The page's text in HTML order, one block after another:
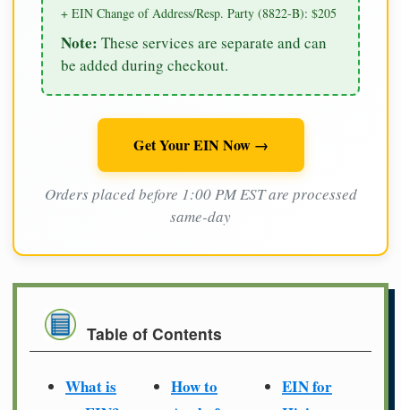
+ EIN Change of Address/Resp. Party (8822-B): $205
Note: These services are separate and can
be added during checkout.
Get Your EIN Now →
Orders placed before 1:00 PM EST are processed
same-day
Table of Contents
What is
How to
EIN for